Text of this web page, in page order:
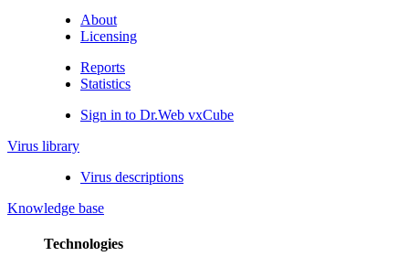
About
Licensing
Reports
Statistics
Sign in to Dr.Web vxCube
Virus library
Virus descriptions
Knowledge base
Technologies